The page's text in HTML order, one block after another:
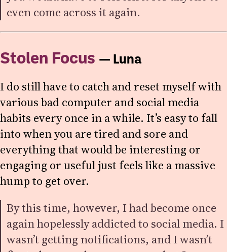
even come across it again.
Stolen Focus — Luna
I do still have to catch and reset myself with
various bad computer and social media
habits every once in a while. It’s easy to fall
into when you are tired and sore and
everything that would be interesting or
engaging or useful just feels like a massive
hump to get over.
By this time, however, I had become once
again hopelessly addicted to social media. I
wasn’t getting notifications, and I wasn’t